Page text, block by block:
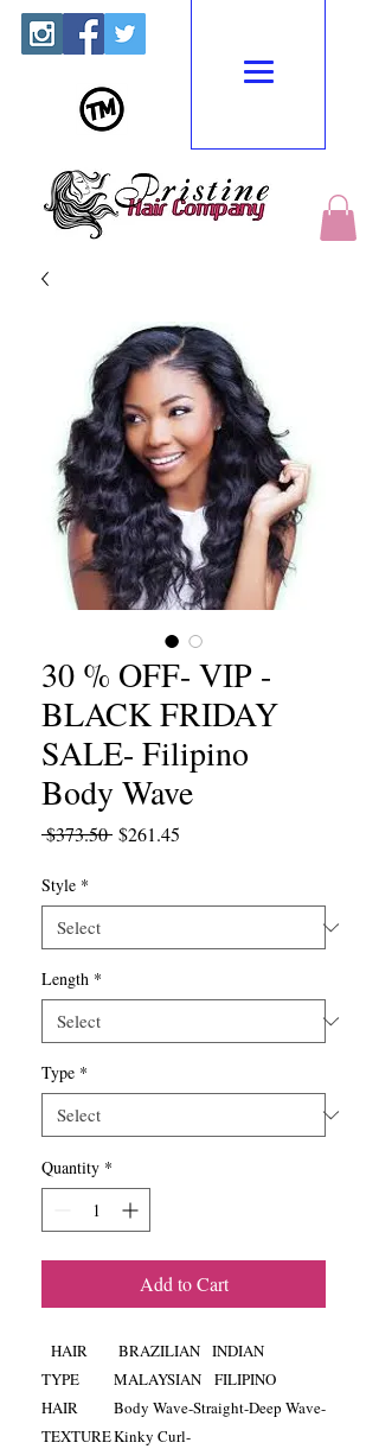
30 % OFF- VIP -
BLACK FRIDAY
SALE- Filipino
Body Wave
$373.50 Regular
$261.45
Style *
Length *
Type *
Quantity *
Add to Cart
HAIR
TYPE
BRAZILIAN INDIAN
MALAYSIAN FILIPINO
HAIR
TEXTURE
Body Wave-Straight-Deep Wave-
Kinky Curl-